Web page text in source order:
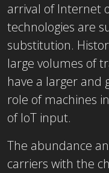
arrival of Internet
technologies are
substitution.
large volumes of
have a larger and
role of machines
of IoT input.
The abundance
carriers with the